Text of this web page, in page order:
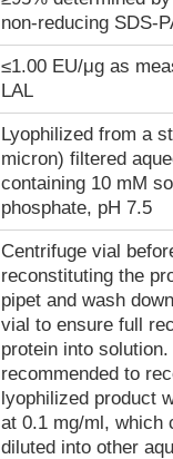
non-reducing SDS-
≤1.00 EU/μg as
LAL
Lyophilized from a
micron) filtered
containing 10 mM
phosphate, pH 7.5
Centrifuge vial
reconstituting the
pipet and wash
vial to ensure full
protein into
recommended to
lyophilized product
at 0.1 mg/ml, which
diluted into other